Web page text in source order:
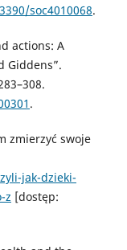
soc4010068.
actions: A
Giddens”.
.
zmierzyć swoje
jak-dzieki-
z [dostęp: